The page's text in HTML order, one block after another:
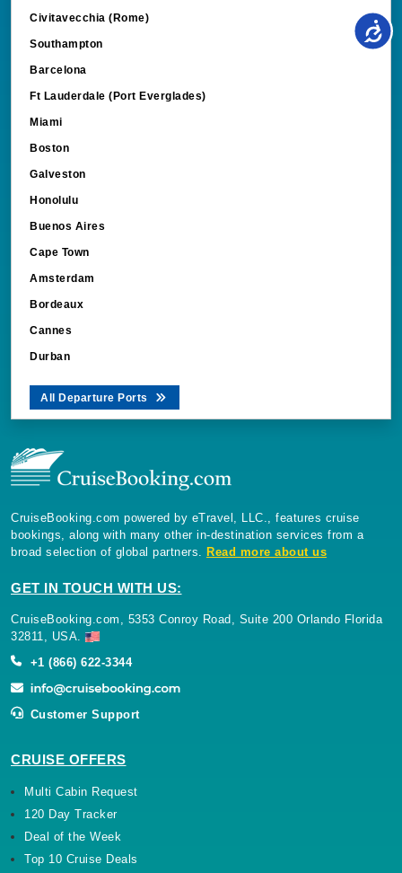
Civitavecchia (Rome)
Southampton
Barcelona
Ft Lauderdale (Port Everglades)
Miami
Boston
Galveston
Honolulu
Buenos Aires
Cape Town
Amsterdam
Bordeaux
Cannes
Durban
All Departure Ports
CruiseBooking.com powered by eTravel, LLC., features cruise
bookings, along with many other in-destination services from a
broad selection of global partners. Read more about us
GET IN TOUCH WITH US:
CruiseBooking.com, 5353 Conroy Road, Suite 200 Orlando Florida
32811, USA.
+1 (866) 622-3344
Customer Support
CRUISE OFFERS
Multi Cabin Request
120 Day Tracker
Deal of the Week
Top 10 Cruise Deals